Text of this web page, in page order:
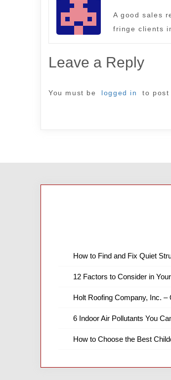
A good sales
fringe clients
Leave a Reply
You must be logged in to post
How to Find and Fix Quiet
12 Factors to Consider in
Holt Roofing Company, Inc. –
6 Indoor Air Pollutants You
How to Choose the Best